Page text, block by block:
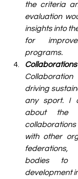
the criteria
evaluation
insights into
for
programs.
driving
any sport. I
about the
with other
bodies to
development